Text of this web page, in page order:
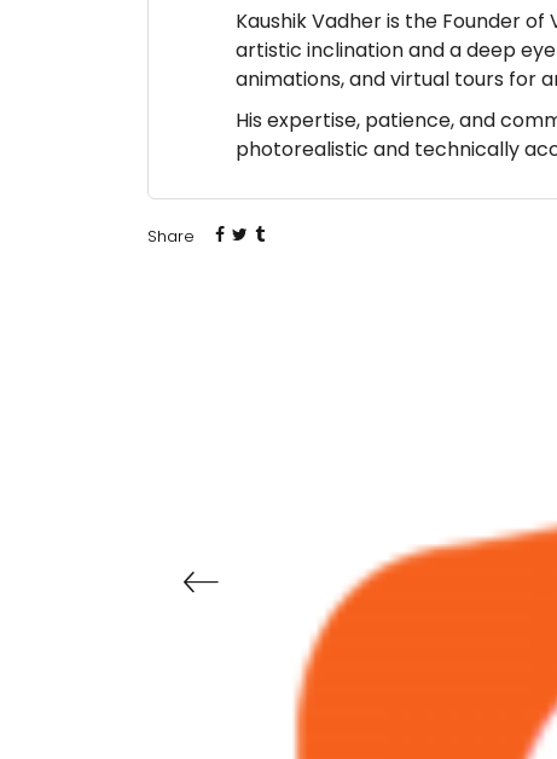
Kaushik Vadher is the Founder
artistic inclination and a deep
animations, and virtual tours for
His expertise, patience, and
photorealistic and technically
Share